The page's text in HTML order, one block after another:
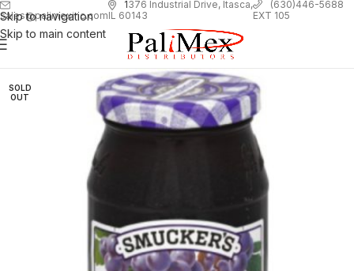
Skip to navigation
Skip to main content
sales@palimexinc.com
1376 Industrial Drive, Itasca,
IL 60143
(630)446-5688
EXT 105
SOLD
OUT